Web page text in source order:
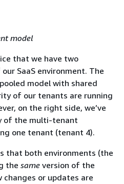
model
that we have two
SaaS environment. The
model with shared
of our tenants are running
on the right side, we’ve
of the multi-tenant
one tenant (tenant 4).
that both environments (the
the same version of the
changes or updates are